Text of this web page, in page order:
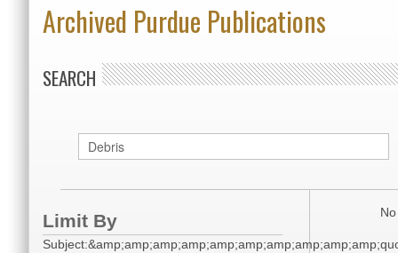
Archived Purdue Publications
SEARCH
Limit By